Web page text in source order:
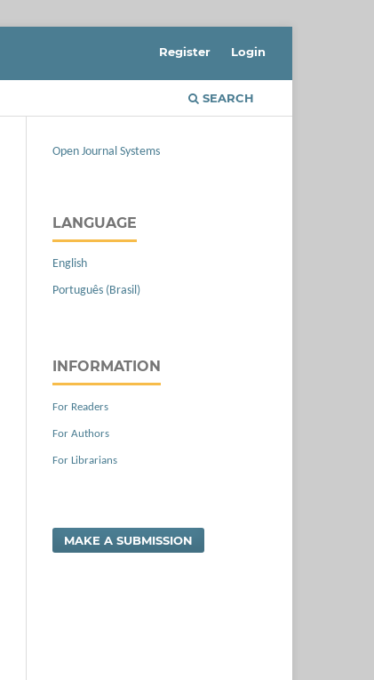
SEARCH
Register Login
Open Journal Systems
LANGUAGE
English
Português (Brasil)
INFORMATION
For Readers
For Authors
For Librarians
MAKE A SUBMISSION